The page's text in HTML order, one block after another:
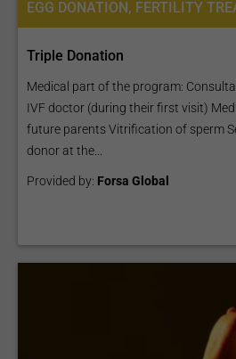
EGG DONATION, FERTILITY
Triple Donation
Medical part of the program:
IVF doctor (during their first visit)
future parents Vitrification of sperm
donor at the...
Provided by: Forsa Global